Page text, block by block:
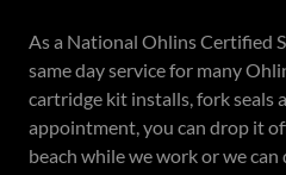
As a National Ohlins Certified
same day service for many
cartridge kit installs, fork seals
appointment, you can drop it
beach while we work or we